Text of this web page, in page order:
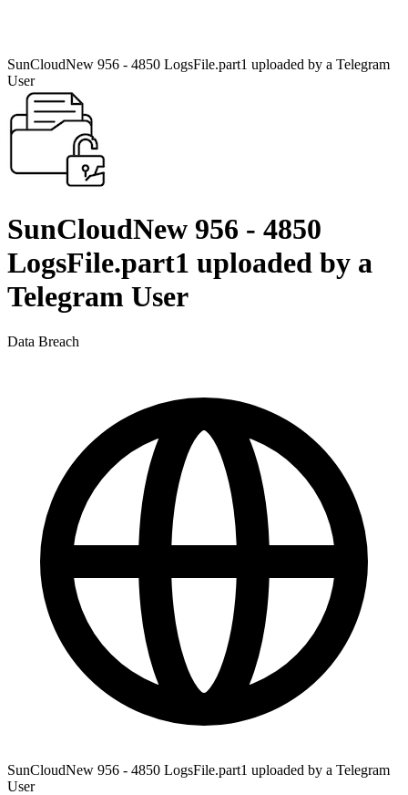
SunCloudNew 956 - 4850 LogsFile.part1 uploaded by a Telegram
User
SunCloudNew 956 - 4850
LogsFile.part1 uploaded by a
Telegram User
Data Breach
SunCloudNew 956 - 4850 LogsFile.part1 uploaded by a Telegram
User